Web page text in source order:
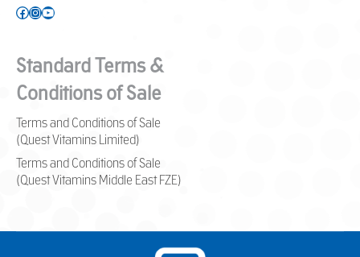
Facebook
Instagram
YouTube
Standard Terms &
Conditions of Sale
Terms and Conditions of Sale
(Quest Vitamins Limited)
Terms and Conditions of Sale
(Quest Vitamins Middle East FZE)